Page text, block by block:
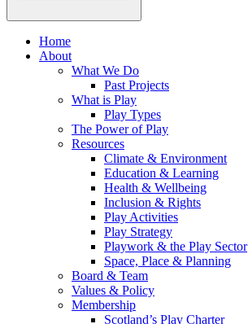
Home
About
What We Do
Past Projects
What is Play
Play Types
The Power of Play
Resources
Climate & Environment
Education & Learning
Health & Wellbeing
Inclusion & Rights
Play Activities
Play Strategy
Playwork & the Play Sector
Space, Place & Planning
Board & Team
Values & Policy
Membership
Scotland’s Play Charter